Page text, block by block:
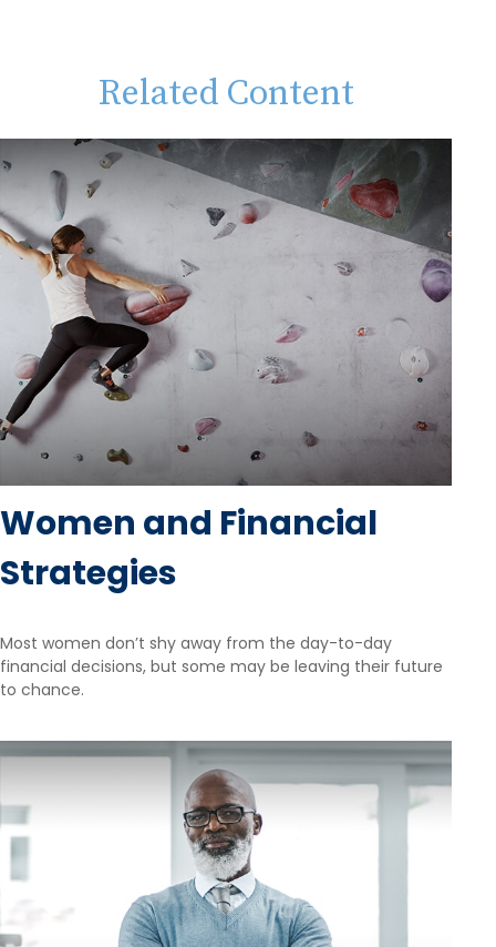
Related Content
Women and Financial
Strategies
Most women don’t shy away from the day-to-day
financial decisions, but some may be leaving their future
to chance.